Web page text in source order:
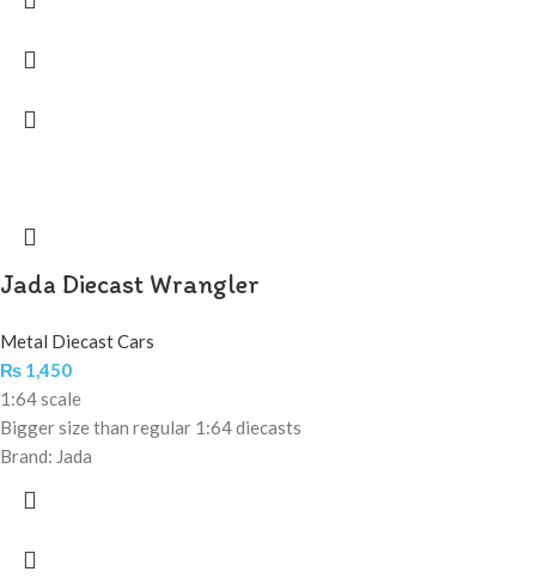
Jada Diecast Wrangler
Metal Diecast Cars
₨ 1,450
1:64 scale
Bigger size than regular 1:64 diecasts
Brand: Jada